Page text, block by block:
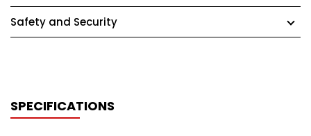
Safety and Security
SPECIFICATIONS